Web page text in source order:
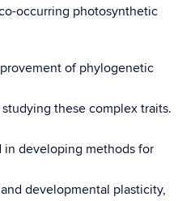
occurring photosynthetic
of phylogenetic
these complex traits.
in developing methods for
developmental plasticity,